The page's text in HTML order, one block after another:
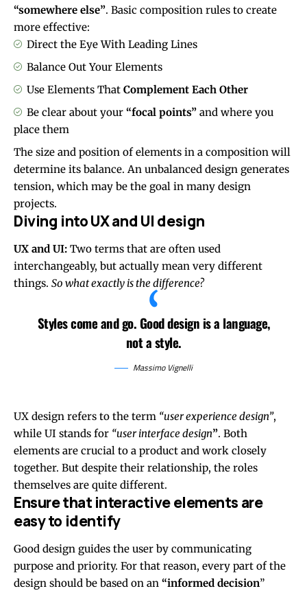
“somewhere else”. Basic composition rules to create
more effective:
Direct the Eye With Leading Lines
Balance Out Your Elements
Use Elements That Complement Each Other
Be clear about your “focal points” and where you
place them
The size and position of elements in a composition will
determine its balance. An unbalanced design generates
tension, which may be the goal in many design
projects.
Diving into UX and UI design
UX and UI: Two terms that are often used
interchangeably, but actually mean very different
things. So what exactly is the difference?
Styles come and go. Good design is a language,
not a style.
Massimo Vignelli
UX design refers to the term “user experience design”,
while UI stands for “user interface design”. Both
elements are crucial to a product and work closely
together. But despite their relationship, the roles
themselves are quite different.
Ensure that interactive elements are
easy to identify
Good design guides the user by communicating
purpose and priority. For that reason, every part of the
design should be based on an “informed decision”